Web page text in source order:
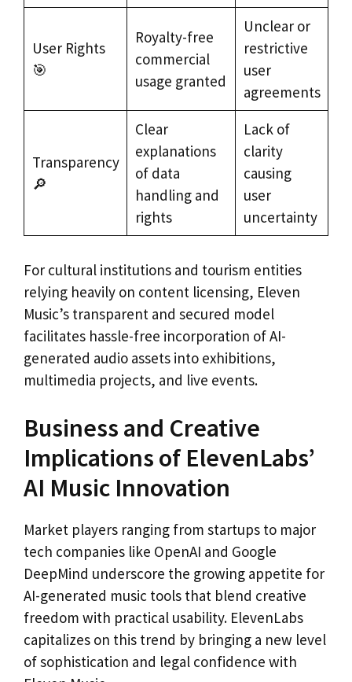
User Rights
🎯
Royalty-free
commercial
usage granted
Unclear or
restrictive
user
agreements
Transparency
🔎
Clear
explanations
of data
handling and
rights
Lack of
clarity
causing
user
uncertainty
For cultural institutions and tourism entities
relying heavily on content licensing, Eleven
Music’s transparent and secured model
facilitates hassle-free incorporation of AI-
generated audio assets into exhibitions,
multimedia projects, and live events.
Business and Creative
Implications of ElevenLabs’
AI Music Innovation
Market players ranging from startups to major
tech companies like OpenAI and Google
DeepMind underscore the growing appetite for
AI-generated music tools that blend creative
freedom with practical usability. ElevenLabs
capitalizes on this trend by bringing a new level
of sophistication and legal confidence with